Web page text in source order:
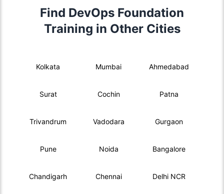
Find DevOps Foundation
Training in Other Cities
Kolkata Mumbai Ahmedabad
Surat Cochin Patna
Trivandrum Vadodara Gurgaon
Pune Noida Bangalore
Chandigarh Chennai Delhi NCR